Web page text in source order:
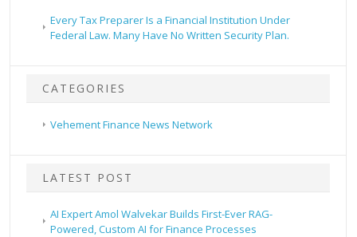
Every Tax Preparer Is a Financial Institution Under
Federal Law. Many Have No Written Security Plan.
CATEGORIES
Vehement Finance News Network
LATEST POST
AI Expert Amol Walvekar Builds First-Ever RAG-
Powered, Custom AI for Finance Processes